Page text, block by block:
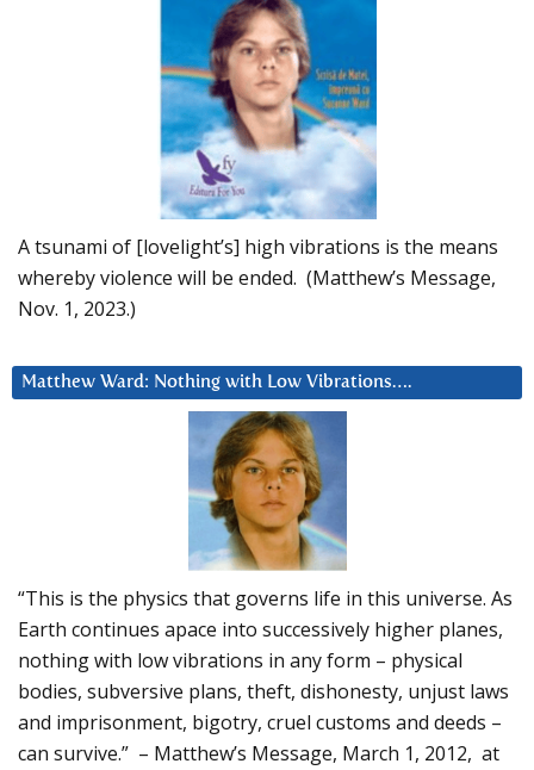
A tsunami of [lovelight’s] high vibrations is the means
whereby violence will be ended. (Matthew’s Message,
Nov. 1, 2023.)
Matthew Ward: Nothing with Low Vibrations….
“This is the physics that governs life in this universe. As
Earth continues apace into successively higher planes,
nothing with low vibrations in any form – physical
bodies, subversive plans, theft, dishonesty, unjust laws
and imprisonment, bigotry, cruel customs and deeds –
can survive.” – Matthew’s Message, March 1, 2012, at